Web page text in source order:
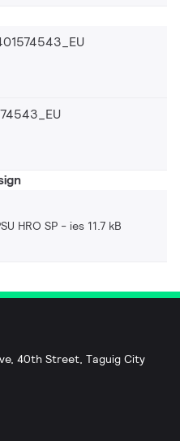
HRO SP ies 11.7 kB
40th Street, Taguig City